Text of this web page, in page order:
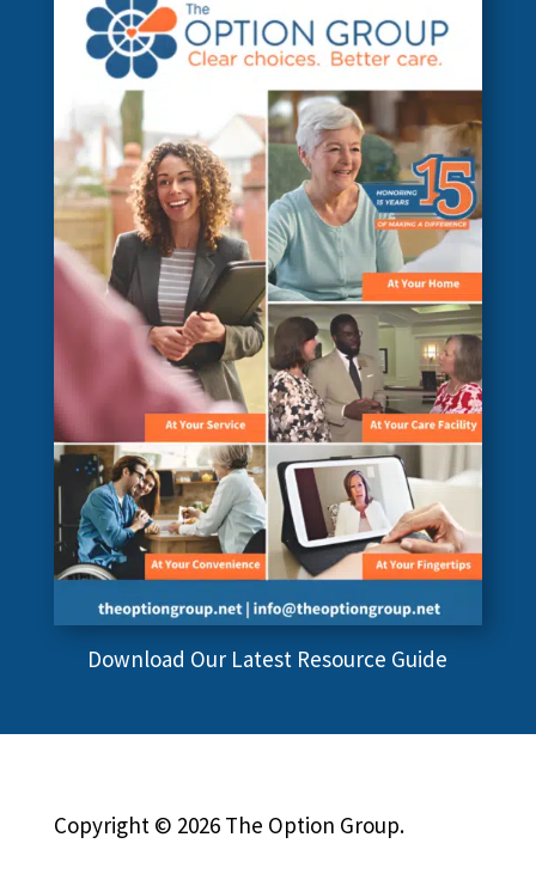
Download Our Latest Resource Guide
Copyright © 2026 The Option Group.